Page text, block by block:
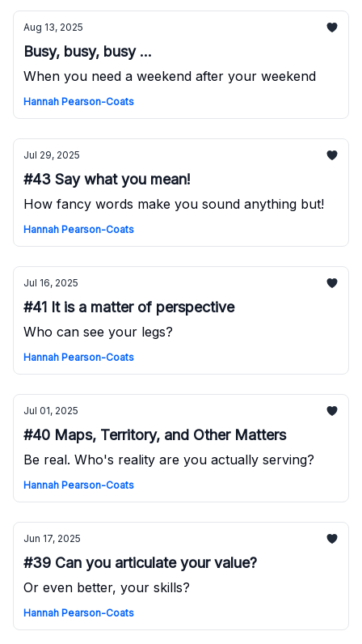
Aug 13, 2025
Busy, busy, busy ...
When you need a weekend after your weekend
Hannah Pearson-Coats
Jul 29, 2025
#43 Say what you mean!
How fancy words make you sound anything but!
Hannah Pearson-Coats
Jul 16, 2025
#41 It is a matter of perspective
Who can see your legs?
Hannah Pearson-Coats
Jul 01, 2025
#40 Maps, Territory, and Other Matters
Be real. Who's reality are you actually serving?
Hannah Pearson-Coats
Jun 17, 2025
#39 Can you articulate your value?
Or even better, your skills?
Hannah Pearson-Coats